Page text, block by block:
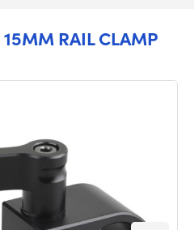
RAIL CLAMP